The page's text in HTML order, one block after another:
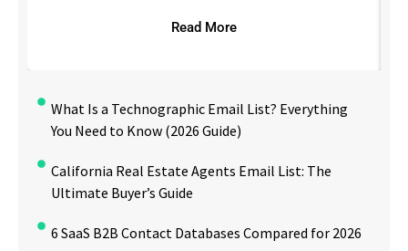
Read More
What Is a Technographic Email List? Everything
You Need to Know (2026 Guide)
California Real Estate Agents Email List: The
Ultimate Buyer’s Guide
6 SaaS B2B Contact Databases Compared for 2026